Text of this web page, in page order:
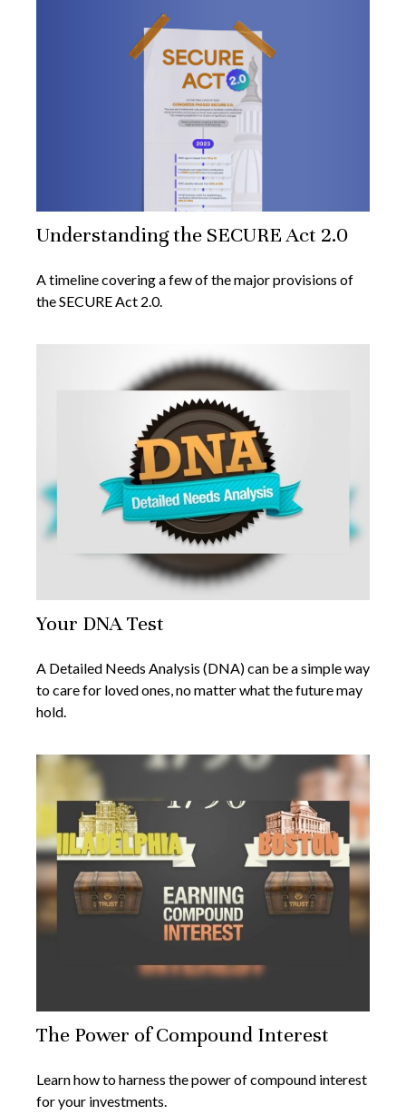
Understanding the SECURE Act 2.0
A timeline covering a few of the major provisions of
the SECURE Act 2.0.
Your DNA Test
A Detailed Needs Analysis (DNA) can be a simple way
to care for loved ones, no matter what the future may
hold.
The Power of Compound Interest
Learn how to harness the power of compound interest
for your investments.